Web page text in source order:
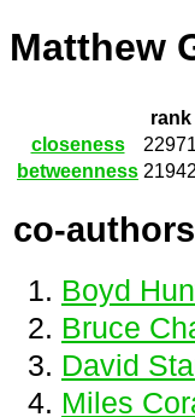
Matthew
rank
closeness
22971
betweenness 21942
co-authors
Boyd
Bruce
David
Miles